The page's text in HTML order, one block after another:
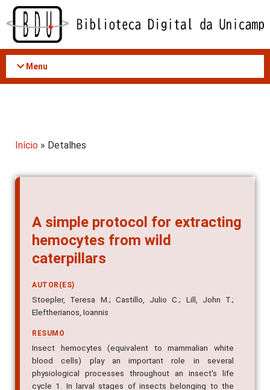
Acessar
conteúdo
Menu
Início » Detalhes
A simple protocol for extracting
hemocytes from wild
caterpillars
AUTOR(ES)
Stoepler, Teresa M.; Castillo, Julio C.; Lill, John T.;
Eleftherianos, Ioannis
RESUMO
Insect hemocytes (equivalent to mammalian white
blood cells) play an important role in several
physiological processes throughout an insect's life
cycle 1. In larval stages of insects belonging to the